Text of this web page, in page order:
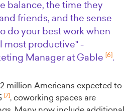
balance, the time they
friends, and the sense
do your best work when
most productive" -
Manager at Gable
[6] .
million Americans expected to
[7], coworking spaces are